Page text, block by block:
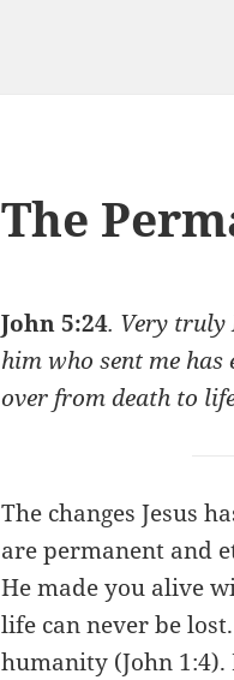
The
John 5:24. Very truly
him who sent me
over from death to
The changes Jesus
are permanent and
He made you alive
life can never be
humanity (John